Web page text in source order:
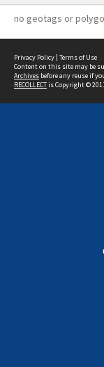
no geotags or
Privacy Policy | Terms of Use
Content on this site may be
Archives before any reuse if
RECOLLECTis Copyright ©